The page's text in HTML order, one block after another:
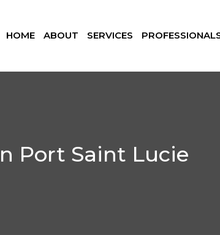
HOME ABOUT SERVICES
Port Saint Lucie